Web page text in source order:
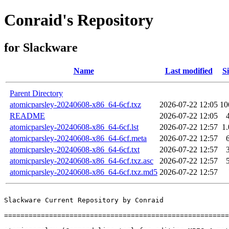
Conraid's Repository
for Slackware
Name Last modified
Parent Directory
atomicparsley-20240608-x86_64-6cf.txz
2026-07-22 12:05
README
2026-07-22 12:05
atomicparsley-20240608-x86_64-6cf.lst
2026-07-22 12:57
atomicparsley-20240608-x86_64-6cf.meta
2026-07-22 12:57
atomicparsley-20240608-x86_64-6cf.txt
2026-07-22 12:57
atomicparsley-20240608-x86_64-6cf.txz.asc
2026-07-22 12:57
atomicparsley-20240608-x86_64-6cf.txz.md5 2026-07-22 12:57
Slackware Current Repository by Conraid